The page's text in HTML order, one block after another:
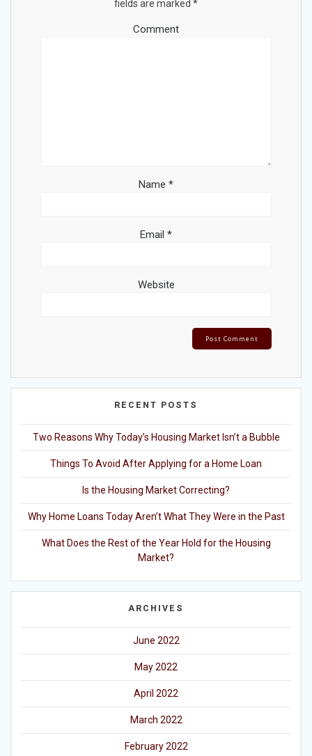
fields are marked *
Comment
Name *
Email *
Website
RECENT POSTS
Two Reasons Why Today’s Housing Market Isn’t a Bubble
Things To Avoid After Applying for a Home Loan
Is the Housing Market Correcting?
Why Home Loans Today Aren’t What They Were in the Past
What Does the Rest of the Year Hold for the Housing
Market?
ARCHIVES
June 2022
May 2022
April 2022
March 2022
February 2022